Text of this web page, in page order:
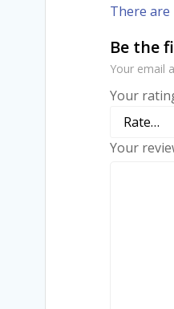
There are
Be the
Your email
Your
Your